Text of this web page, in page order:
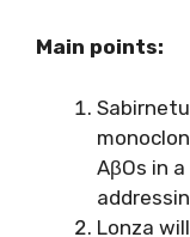
Main points:
AβOs in
Lonza